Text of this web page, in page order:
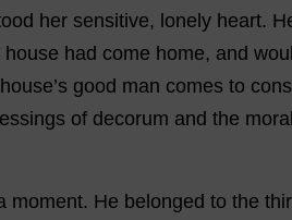
her sensitive, lonely heart.
house had come home, and
house’s good man comes to
of decorum and the moral
moment. He belonged to the